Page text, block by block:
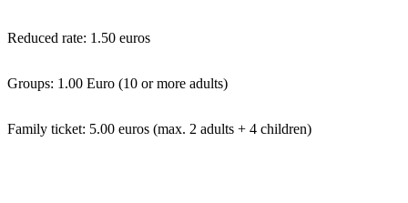
Reduced rate: 1.50 euros
Groups: 1.00 Euro (10 or more adults)
Family ticket: 5.00 euros (max. 2 adults + 4 children)